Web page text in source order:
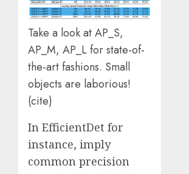
Take a look at AP_S,
AP_M, AP_L for state-of-
the-art fashions. Small
objects are laborious!
(cite)
In EfficientDet for
instance, imply
common precision